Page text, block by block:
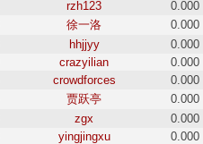
rzh123 0.000
徐一洛 0.000
hhjjyy 0.000
crazyilian 0.000
crowdforces 0.000
贾跃亭 0.000
zgx 0.000
yingjingxu 0.000